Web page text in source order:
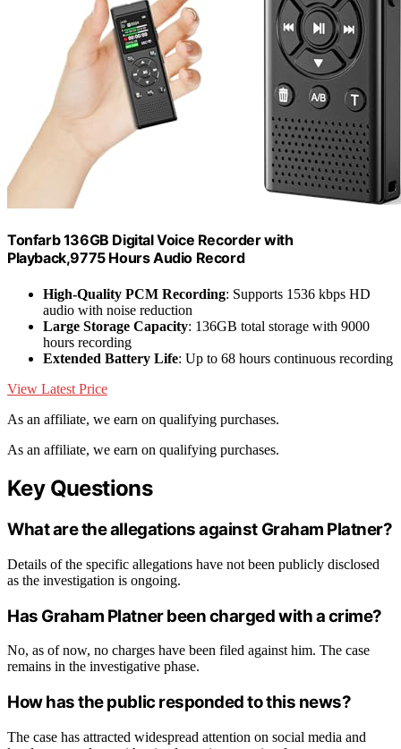
Tonfarb 136GB Digital Voice Recorder with
Playback,9775 Hours Audio Record
High-Quality PCM Recording: Supports 1536 kbps HD
audio with noise reduction
Large Storage Capacity: 136GB total storage with 9000
hours recording
Extended Battery Life: Up to 68 hours continuous recording
View Latest Price
As an affiliate, we earn on qualifying purchases.
As an affiliate, we earn on qualifying purchases.
Key Questions
What are the allegations against Graham Platner?
Details of the specific allegations have not been publicly disclosed
as the investigation is ongoing.
Has Graham Platner been charged with a crime?
No, as of now, no charges have been filed against him. The case
remains in the investigative phase.
How has the public responded to this news?
The case has attracted widespread attention on social media and